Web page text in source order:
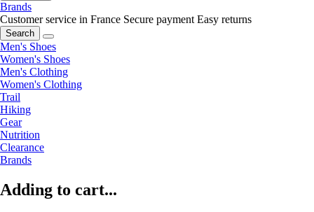
Brands
Customer service in France Secure payment Easy returns
Search
Men's Shoes
Women's Shoes
Men's Clothing
Women's Clothing
Trail
Hiking
Gear
Nutrition
Clearance
Brands
Adding to cart...